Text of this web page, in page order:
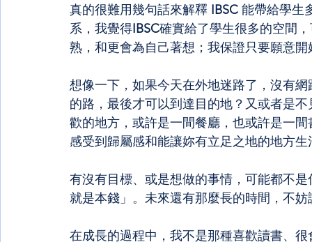
真的很難用幾句話來解釋 IBSC 能帶給學生
系，我覺得IBSC確實給了學生很多的空間
熟，和更會為自己著想；我保證只要願意
想像一下，如果今天在外地迷路了，沒有
的路，最後才可以到達目的地？又或者是
歡的地方，或許是一間餐廳，也或許是一
感受到歸屬感和能讓妳有立足之地的地方生
有沒有目標、或是想做的事情，可能都不
就是本錢」。未來還有那麼長的時間，不
在成長的過程中，我不是那種喜歡讀書、